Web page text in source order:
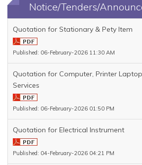
Notice/Tenders/
Quotation for Stationary & Pety Item
Published: 06-February-2026 11:30 AM
Quotation for Computer, Printer
Services
Published: 06-February-2026 01:50 PM
Quotation for Electrical Instrument
Published: 04-February-2026 04:21 PM